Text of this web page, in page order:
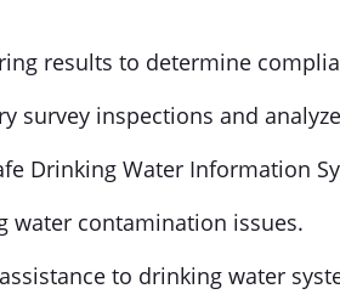
results to determine
survey inspections and
Drinking Water Information
water contamination issues.
to drinking water